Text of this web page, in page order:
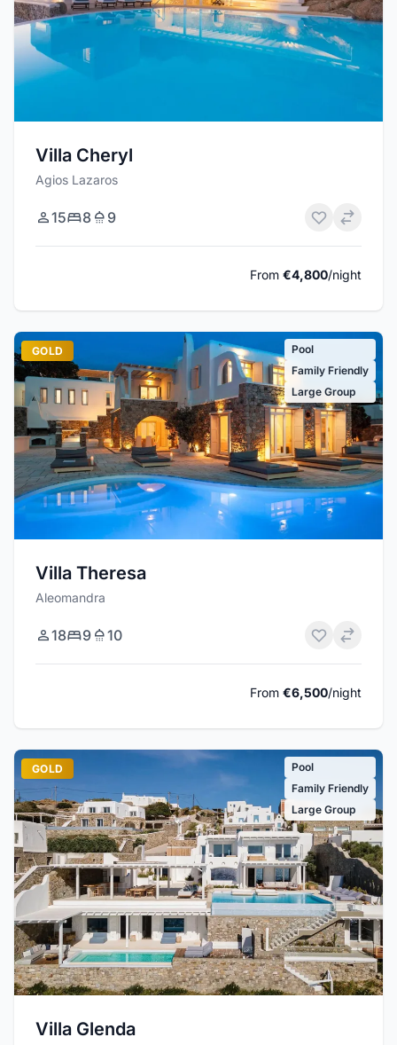
Villa Cheryl
Agios Lazaros
15 8 9
From €4,800/night
GOLD
Pool
Family Friendly
Large Group
Villa Theresa
Aleomandra
18 9 10
From €6,500/night
GOLD
Pool
Family Friendly
Large Group
Villa Glenda